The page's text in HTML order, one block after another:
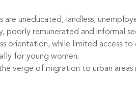
are uneducated, landless,
poorly remunerated and informal
orientation, while limited access
for young women.
verge of migration to urban areas